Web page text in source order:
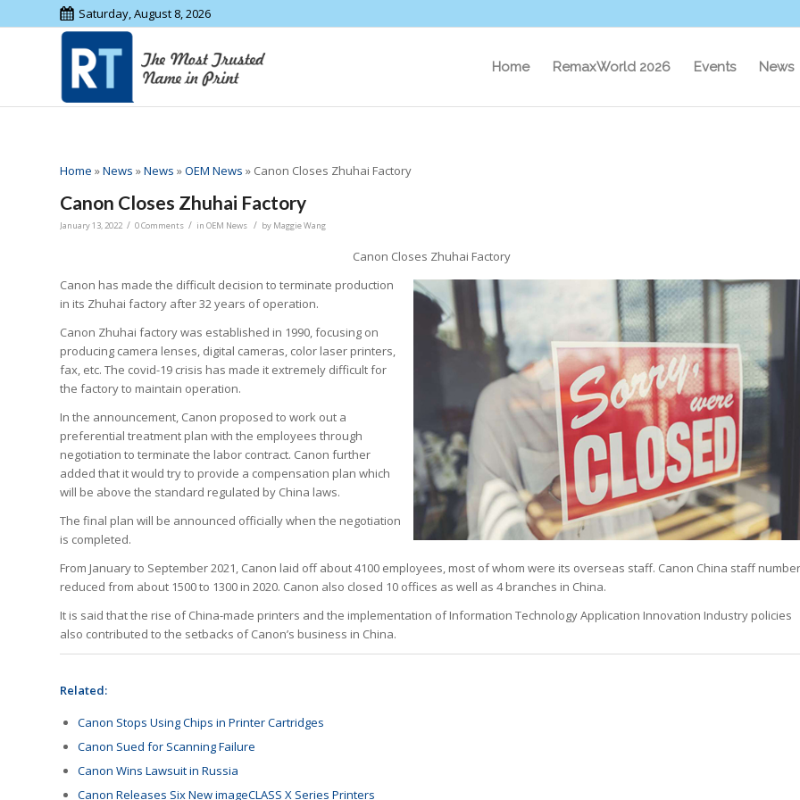
Saturday, August 8, 2026
Home RemaxWorld 2026 Events News
Home »News »News »OEM News » Canon Closes Zhuhai Factory
Canon Closes Zhuhai Factory
January 13, 2022 / 0 Comments / in OEM News / by Maggie Wang
Canon Closes Zhuhai Factory
Canon has made the difficult decision to terminate production
in its Zhuhai factory after 32 years of operation.
Canon Zhuhai factory was established in 1990, focusing on
producing camera lenses, digital cameras, color laser printers,
fax, etc. The covid-19 crisis has made it extremely difficult for
the factory to maintain operation.
In the announcement, Canon proposed to work out a
preferential treatment plan with the employees through
negotiation to terminate the labor contract. Canon further
added that it would try to provide a compensation plan which
will be above the standard regulated by China laws.
The final plan will be announced officially when the negotiation
is completed.
From January to September 2021, Canon laid off about 4100 employees, most of whom were its overseas staff. Canon China staff number
reduced from about 1500 to 1300 in 2020. Canon also closed 10 offices as well as 4 branches in China.
It is said that the rise of China-made printers and the implementation of Information Technology Application Innovation Industry policies
also contributed to the setbacks of Canon’s business in China.
Related:
Canon Stops Using Chips in Printer Cartridges
Canon Sued for Scanning Failure
Canon Wins Lawsuit in Russia
Canon Releases Six New imageCLASS X Series Printers